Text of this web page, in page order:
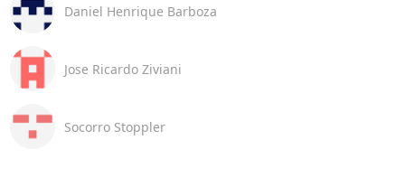
Daniel Henrique Barboza
Jose Ricardo Ziviani
Socorro Stoppler